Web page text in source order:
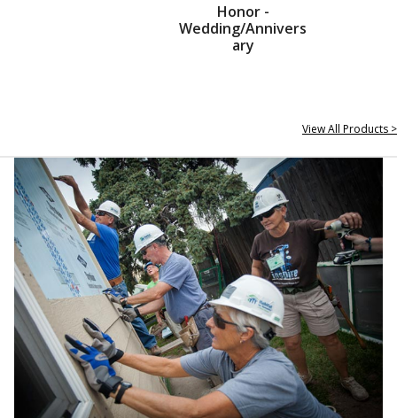
Honor -
Wedding/Annivers
ary
View All Products >